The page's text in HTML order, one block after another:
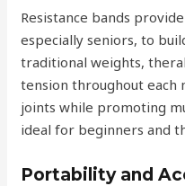
Resistance bands
especially seniors, to
traditional weights,
tension throughout each
joints while promoting
ideal for beginners and
Portability and